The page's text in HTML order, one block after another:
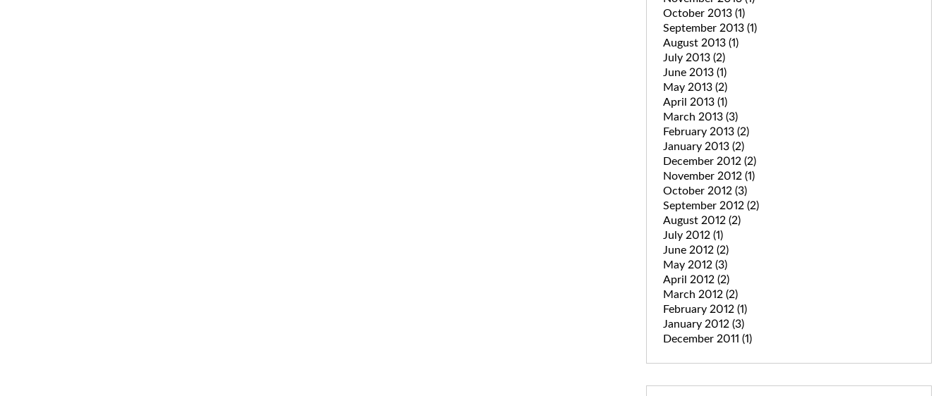
October 2013 (1)
September 2013 (1)
August 2013 (1)
July 2013 (2)
June 2013 (1)
May 2013 (2)
April 2013 (1)
March 2013 (3)
February 2013 (2)
January 2013 (2)
December 2012 (2)
November 2012 (1)
October 2012 (3)
September 2012 (2)
August 2012 (2)
July 2012 (1)
June 2012 (2)
May 2012 (3)
April 2012 (2)
March 2012 (2)
February 2012 (1)
January 2012 (3)
December 2011 (1)